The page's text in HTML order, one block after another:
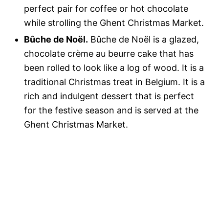
perfect pair for coffee or hot chocolate
while strolling the Ghent Christmas Market.
Bûche de Noël. Bûche de Noël is a glazed,
chocolate crème au beurre cake that has
been rolled to look like a log of wood. It is a
traditional Christmas treat in Belgium. It is a
rich and indulgent dessert that is perfect
for the festive season and is served at the
Ghent Christmas Market.